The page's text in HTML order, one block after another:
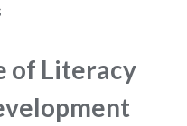
of Literacy